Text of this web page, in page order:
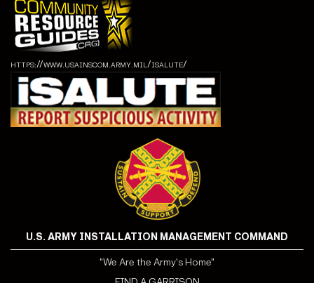
https://www.usainscom.army.mil/isalute/
U.S. ARMY INSTALLATION MANAGEMENT COMMAND
"We Are the Army's Home"